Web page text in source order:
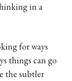
in a
for ways
things can go
the subtler